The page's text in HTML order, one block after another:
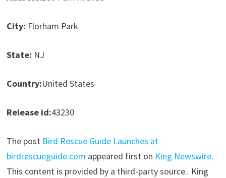
City: Florham Park
State: NJ
Country:United States
Release id:43230
The post Bird Rescue Guide Launches at
birdrescueguide.com appeared first on King Newswire.
This content is provided by a third-party source.. King